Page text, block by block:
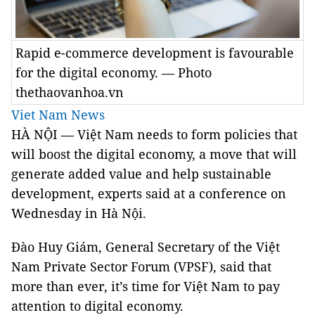
Rapid e-commerce development is favourable
for the digital economy. — Photo
thethaovanhoa.vn
Viet Nam News
HÀ NỘI — Việt Nam needs to form policies that
will boost the digital economy, a move that will
generate added value and help sustainable
development, experts said at a conference on
Wednesday in Hà Nội.
Đào Huy Giám, General Secretary of the Việt
Nam Private Sector Forum (VPSF), said that
more than ever, it’s time for Việt Nam to pay
attention to digital economy.